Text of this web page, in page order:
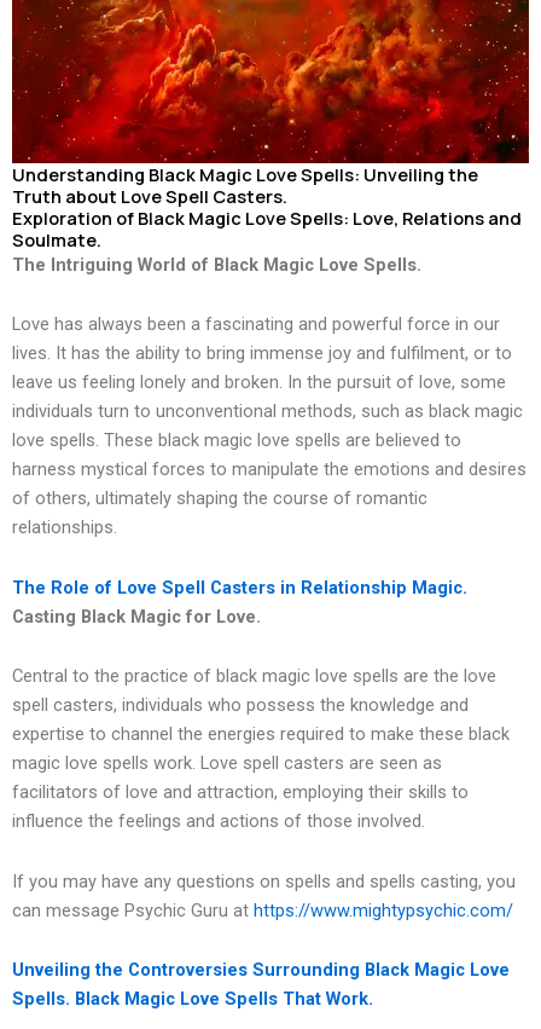
Understanding Black Magic Love Spells: Unveiling the
Truth about Love Spell Casters.
Exploration of Black Magic Love Spells: Love, Relations and
Soulmate.
The Intriguing World of Black Magic Love Spells.
Love has always been a fascinating and powerful force in our
lives. It has the ability to bring immense joy and fulfilment, or to
leave us feeling lonely and broken. In the pursuit of love, some
individuals turn to unconventional methods, such as black magic
love spells. These black magic love spells are believed to
harness mystical forces to manipulate the emotions and desires
of others, ultimately shaping the course of romantic
relationships.
The Role of Love Spell Casters in Relationship Magic.
Casting Black Magic for Love.
Central to the practice of black magic love spells are the love
spell casters, individuals who possess the knowledge and
expertise to channel the energies required to make these black
magic love spells work. Love spell casters are seen as
facilitators of love and attraction, employing their skills to
influence the feelings and actions of those involved.
If you may have any questions on spells and spells casting, you
can message Psychic Guru at https://www.mightypsychic.com/
Unveiling the Controversies Surrounding Black Magic Love
Spells. Black Magic Love Spells That Work.